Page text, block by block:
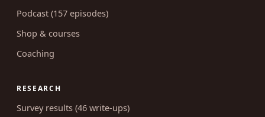
Podcast (157 episodes)
Shop & courses
Coaching
RESEARCH
Survey results (46 write-ups)